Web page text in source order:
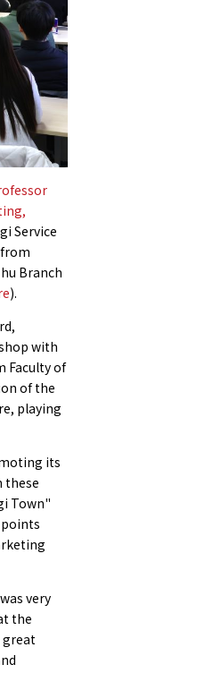
Service
Branch
).
with
Faculty of
of the
playing
its
these
Town"
very
the
great